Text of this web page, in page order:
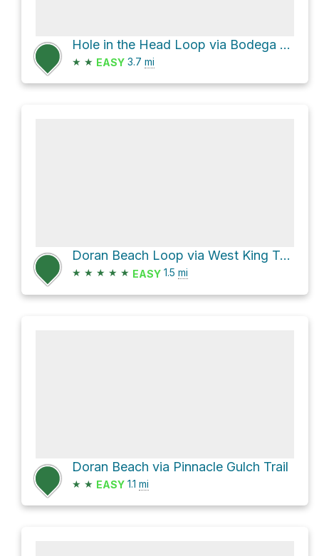
Hole in the Head Loop via Bodega Head Trail
★ ★ EASY 3.7 mi
Doran Beach Loop via West King Trail
★ ★ ★ ★ ★ EASY 1.5 mi
Doran Beach via Pinnacle Gulch Trail
★ ★ EASY 1.1 mi